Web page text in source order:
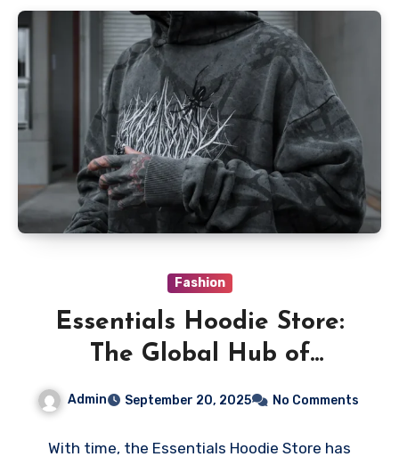
Fashion
Essentials Hoodie Store:
The Global Hub of
Minimalist Streetwear &
Admin September 20, 2025 No Comments
With time, the Essentials Hoodie Store has